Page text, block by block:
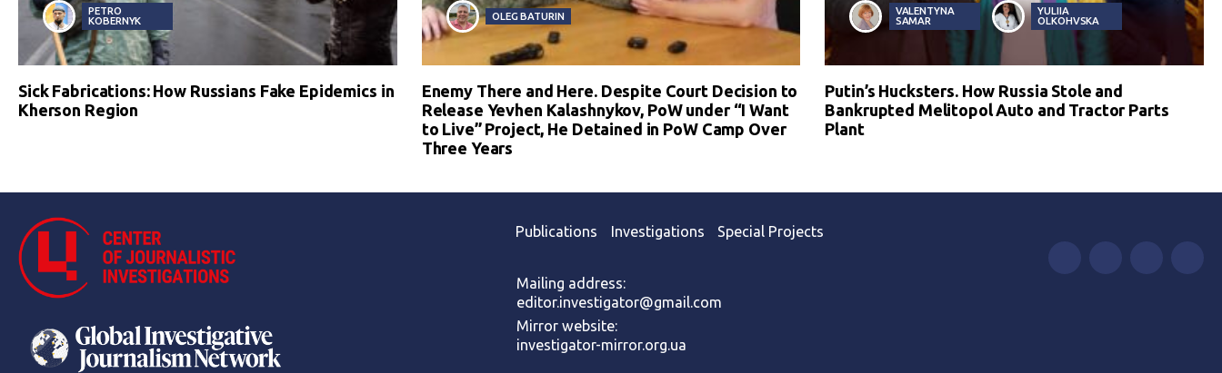
PETRO
KOBERNYK
Sick Fabrications: How Russians Fake Epidemics in
Kherson Region
OLEG BATURIN
Enemy There and Here. Despite Court Decision to
Release Yevhen Kalashnykov, PoW under “I Want
to Live” Project, He Detained in PoW Camp Over
Three Years
VALENTYNA
SAMAR
YULIIA
OLKOHVSKA
Putin’s Hucksters. How Russia Stole and
Bankrupted Melitopol Auto and Tractor Parts
Plant
Publications Investigations Special Projects
Mailing address:
editor.investigator@gmail.com
Mirror website:
investigator-mirror.org.ua